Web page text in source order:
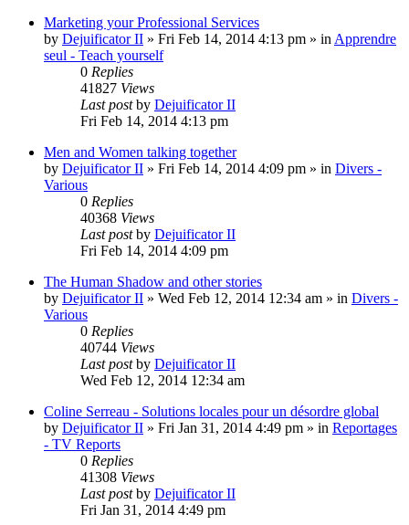
Marketing your Professional Services
by Dejuificator II » Fri Feb 14, 2014 4:13 pm » in Apprendre
seul - Teach yourself
0 Replies
41827 Views
Last postby Dejuificator II
Fri Feb 14, 2014 4:13 pm
Men and Women talking together
by Dejuificator II » Fri Feb 14, 2014 4:09 pm » in Divers -
Various
0 Replies
40368 Views
Last postby Dejuificator II
Fri Feb 14, 2014 4:09 pm
The Human Shadow and other stories
by Dejuificator II » Wed Feb 12, 2014 12:34 am » in Divers -
Various
0 Replies
40744 Views
Last postby Dejuificator II
Wed Feb 12, 2014 12:34 am
Coline Serreau - Solutions locales pour un désordre global
by Dejuificator II » Fri Jan 31, 2014 4:49 pm » in Reportages
- TV Reports
0 Replies
41308 Views
Last postby Dejuificator II
Fri Jan 31, 2014 4:49 pm